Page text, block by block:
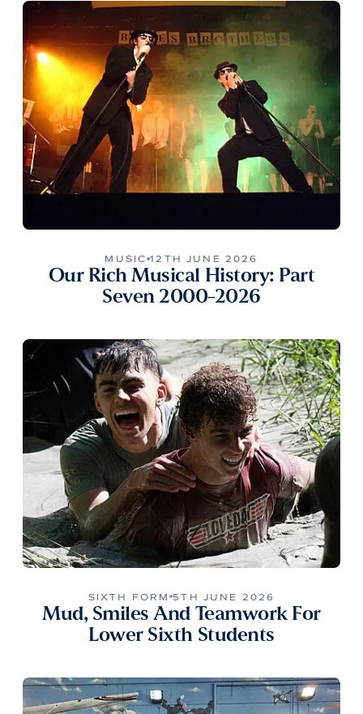
MUSIC 12TH JUNE 2026
Our Rich Musical History: Part
Seven 2000-2026
SIXTH FORM 5TH JUNE 2026
Mud, Smiles And Teamwork For
Lower Sixth Students